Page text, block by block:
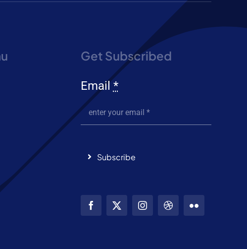
Get Subscribed
Email*
Subscribe